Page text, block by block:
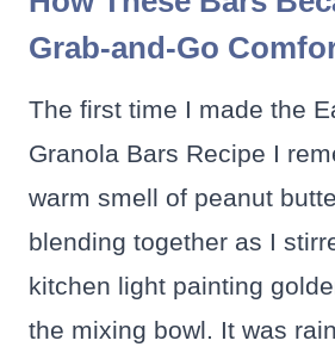
Grab-and-Go
The first time I made the
Granola Bars Recipe I
warm smell of peanut
blending together as I
kitchen light painting
the mixing bowl. It was